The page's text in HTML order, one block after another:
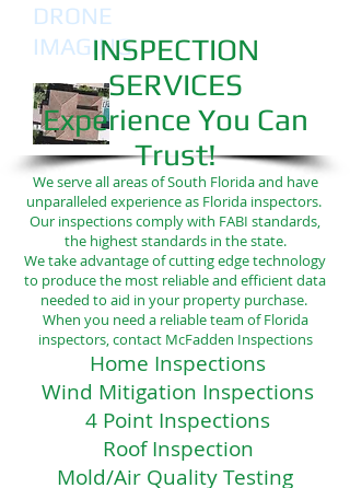
DRONE
IMAGINGINSPECTION
SERVICES
Experience You Can
Trust!
We serve all areas of South Florida and have
unparalleled experience as Florida inspectors.
Our inspections comply with FABI standards,
the highest standards in the state.
We take advantage of cutting edge technology
to produce the most reliable and efficient data
needed to aid in your property purchase.
When you need a reliable team of Florida
inspectors, contact McFadden Inspections
Home Inspections
Wind Mitigation Inspections
4 Point Inspections
Roof Inspection
Mold/Air Quality Testing